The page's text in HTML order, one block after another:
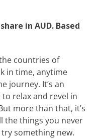
in AUD. Based
countries of
in time, anytime
journey. It’s an
relax and revel in
more than that, it’s
the things you never
something new.